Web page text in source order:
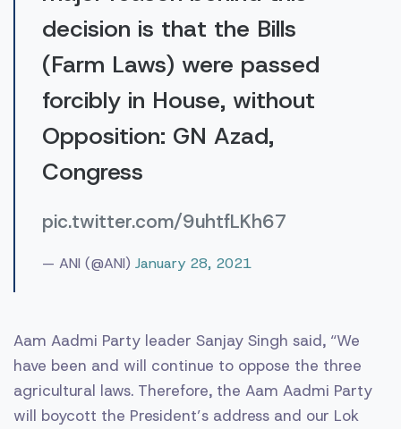
decision is that the Bills
(Farm Laws) were passed
forcibly in House, without
Opposition: GN Azad,
Congress
pic.twitter.com/9uhtfLKh67
— ANI (@ANI) January 28, 2021
Aam Aadmi Party leader Sanjay Singh said, “We
have been and will continue to oppose the three
agricultural laws. Therefore, the Aam Aadmi Party
will boycott the President’s address and our Lok